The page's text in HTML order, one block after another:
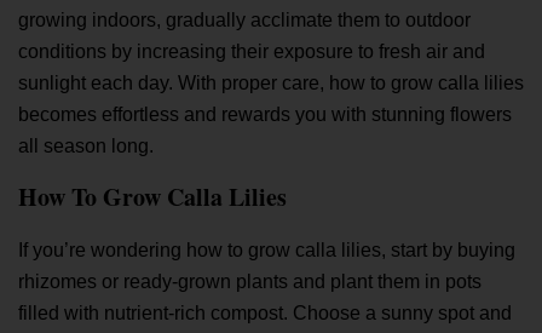
growing indoors, gradually acclimate them to outdoor
conditions by increasing their exposure to fresh air and
sunlight each day. With proper care, how to grow calla lilies
becomes effortless and rewards you with stunning flowers
all season long.
How To Grow Calla Lilies
If you’re wondering how to grow calla lilies, start by buying
rhizomes or ready-grown plants and plant them in pots
filled with nutrient-rich compost. Choose a sunny spot and